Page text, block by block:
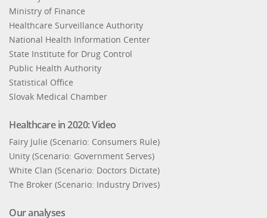
Ministry of Finance
Healthcare Surveillance Authority
National Health Information Center
State Institute for Drug Control
Public Health Authority
Statistical Office
Slovak Medical Chamber
Healthcare in 2020: Video
Fairy Julie (Scenario: Consumers Rule)
Unity (Scenario: Government Serves)
White Clan (Scenario: Doctors Dictate)
The Broker (Scenario: Industry Drives)
Our analyses